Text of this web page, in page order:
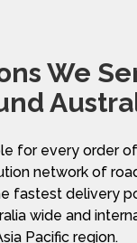
We
for every order
network of
fastest delivery
wide and
Pacific region.